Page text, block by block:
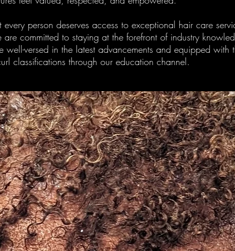
person deserves access to exceptional hair care
committed to staying at the forefront of industry
well-versed in the latest advancements and equipped with
classifications through our education channel.